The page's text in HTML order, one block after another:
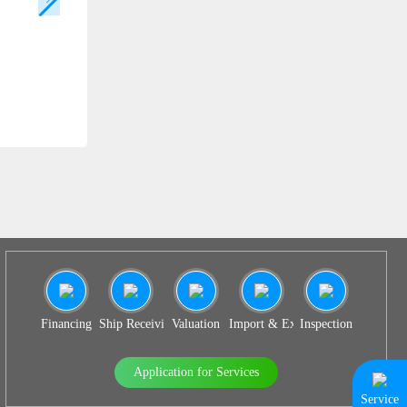
Financing Ship Receiving & Delivery
Valuation Import & Export Agency
Inspection
Application for Services
Service